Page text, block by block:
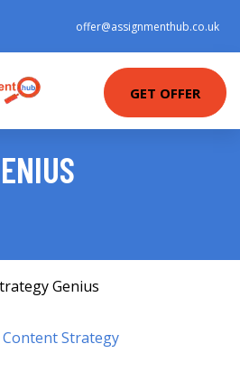
offer@assignmenthub.co.uk
GET OFFER
Content Strategy